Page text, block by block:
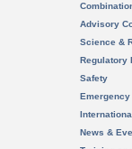
Advisory
Science &
Regulatory
Safety
News &